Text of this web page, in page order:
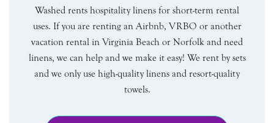
Washed rents hospitality linens for short-term rental
uses. If you are renting an Airbnb, VRBO or another
vacation rental in Virginia Beach or Norfolk and need
linens, we can help and we make it easy! We rent by sets
and we only use high-quality linens and resort-quality
towels.